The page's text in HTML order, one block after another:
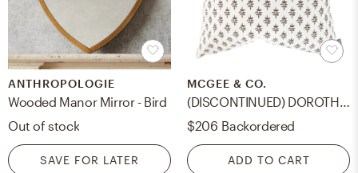
ANTHROPOLOGIE
Wooded Manor Mirror - Bird
Out of stock
SAVE FOR LATER
MCGEE & CO.
(DISCONTINUED) DOROTHY PILLOW WITHOUT INSERT, 20" x 20"
$206 Backordered
ADD TO CART